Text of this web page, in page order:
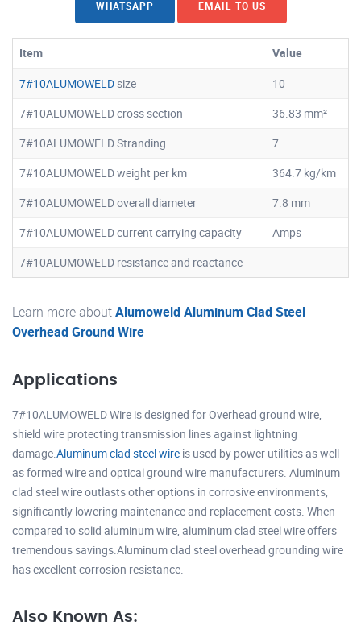
WHATSAPP EMAIL TO US
Item
Value
7#10ALUMOWELDsize
10
7#10ALUMOWELD cross section
36.83 mm²
7#10ALUMOWELD Stranding
7
7#10ALUMOWELD weight per km
364.7 kg/km
7#10ALUMOWELD overall diameter
7.8 mm
7#10ALUMOWELD current carrying capacity
Amps
7#10ALUMOWELD resistance and reactance
Learn more aboutAlumoweld Aluminum Clad Steel
Overhead Ground Wire
Applications
7#10ALUMOWELD Wire is designed for Overhead ground wire,
shield wire protecting transmission lines against lightning
damage. Aluminum clad steel wire is used by power utilities as well
as formed wire and optical ground wire manufacturers. Aluminum
clad steel wire outlasts other options in corrosive environments,
significantly lowering maintenance and replacement costs. When
compared to solid aluminum wire, aluminum clad steel wire offers
tremendous savings.Aluminum clad steel overhead grounding wire
has excellent corrosion resistance.
Also Known As: